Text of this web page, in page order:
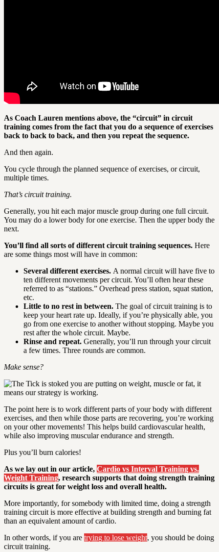
As Coach Lauren mentions above, the “circuit” in circuit
training comes from the fact that you do a sequence of exercises
back to back to back, and then you repeat the sequence.
And then again.
You cycle through the planned sequence of exercises, or circuit,
multiple times.
That’s circuit training.
Generally, you hit each major muscle group during one full circuit.
You may do a lower body for one exercise. Then the upper body the
next.
You’ll find all sorts of different circuit training sequences. Here
are some things most will have in common:
Several different exercises. A normal circuit will have five to
ten different movements per circuit. You’ll often hear these
referred to as “stations.” Overhead press station, squat station,
etc.
Little to no rest in between. The goal of circuit training is to
keep your heart rate up. Ideally, if you’re physically able, you
go from one exercise to another without stopping. Maybe you
rest after the whole circuit. Maybe.
Rinse and repeat. Generally, you’ll run through your circuit
a few times. Three rounds are common.
Make sense?
The point here is to work different parts of your body with different
exercises, and then while those parts are recovering, you’re working
on your other movements! This helps build cardiovascular health,
while also improving muscular endurance and strength.
Plus you’ll burn calories!
As we lay out in our article, Cardio vs Interval Training vs.
Weight Training, research supports that doing strength training
circuits is great for weight loss and overall health.
More importantly, for somebody with limited time, doing a strength
training circuit is more effective at building strength and burning fat
than an equivalent amount of cardio.
In other words, if you are trying to lose weight, you should be doing
circuit training.